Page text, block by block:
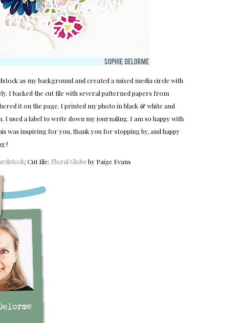
as my background and created a mixed media circle with
I backed the cut file with several patterned papers from
it on the page. I printed my photo in black & white and
used a label to write down my journaling. I am so happy with
was inspiring for you, thank you for stopping by, and happy
!
; Cut file: Floral Globeby Paige Evans